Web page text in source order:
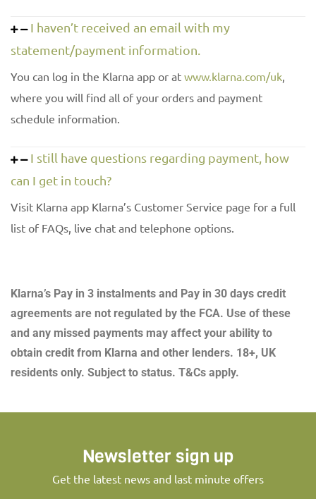
I haven’t received an email with my
statement/payment information.
You can log in the Klarna app or at www.klarna.com/uk
where you will find all of your orders and payment
schedule information.
I still have questions regarding payment, how
can I get in touch?
Visit Klarna app Klarna’s Customer Service page for a full
list of FAQs, live chat and telephone options.
Klarna’s Pay in 3 instalments and Pay in 30 days credit
agreements are not regulated by the FCA. Use of these
and any missed payments may affect your ability to
obtain credit from Klarna and other lenders. 18+, UK
residents only. Subject to status. T&Cs apply.
Newsletter sign up
Get the latest news and last minute offers